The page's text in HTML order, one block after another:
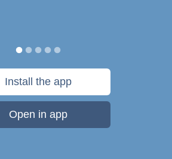
Install the app
Open in app